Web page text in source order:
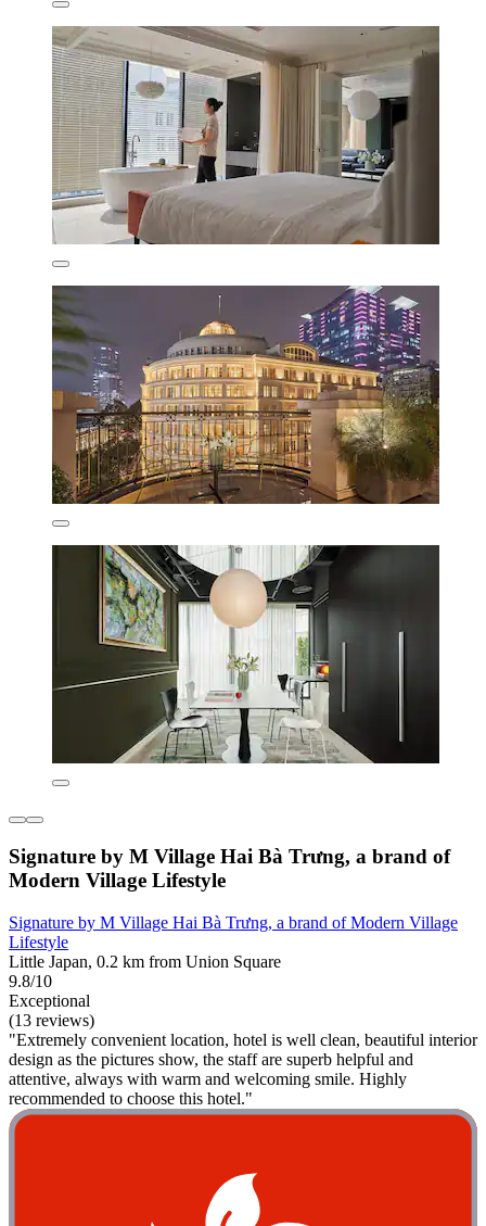
Signature by M Village Hai Bà Trưng, a brand of
Modern Village Lifestyle
Signature by M Village Hai Bà Trưng, a brand of Modern Village
Lifestyle
Little Japan, 0.2 km from Union Square
9.8/10
Exceptional
(13 reviews)
"Extremely convenient location, hotel is well clean, beautiful interior
design as the pictures show, the staff are superb helpful and
attentive, always with warm and welcoming smile. Highly
recommended to choose this hotel."